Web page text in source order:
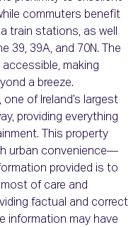
commuters benefit
train stations, as well
39, 39A, and 70N. The
making
a breeze.
of Ireland’s largest
providing everything
This property
urban convenience—
provided is to
of care and
factual and correct
information may have